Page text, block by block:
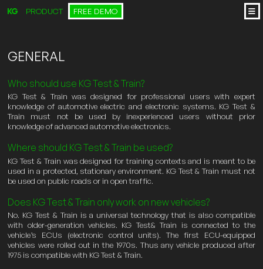
PRODUCT FREE DEMO
GENERAL
Who should use KG Test & Train?
KG Test & Train was designed for professional users with expert
knowledge of automotive electric and electronic systems. KG Test &
Train must not be used by inexperienced users without prior
knowledge of advanced automotive electronics.
Where should KG Test & Train be used?
KG Test & Train was designed for training contexts and is meant to be
used in a protected, stationary environment. KG Test & Train must not
be used on public roads or in open traffic.
Does KG Test & Train only work on new vehicles?
No. KG Test & Train is a universal technology that is also compatible
with older-generation vehicles. KG Test& Train is connected to the
vehicle’s ECUs (electronic control units). The first ECU-equipped
vehicles were rolled out in the 1970s. Thus any vehicle produced after
1975 is compatible with KG Test & Train.